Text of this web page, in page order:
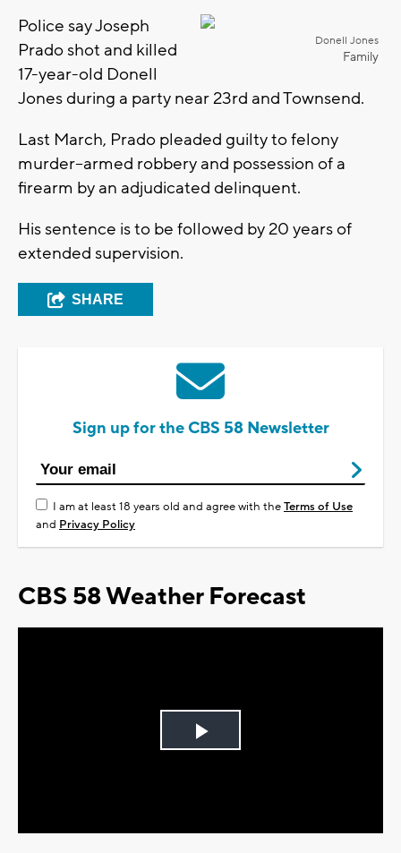
Donell Jones
Family
Police say Joseph
Prado shot and killed
17-year-old Donell
Jones during a party near 23rd and Townsend.
Last March, Prado pleaded guilty to felony
murder--armed robbery and possession of a
firearm by an adjudicated delinquent.
His sentence is to be followed by 20 years of
extended supervision.
SHARE
Sign up for the CBS 58 Newsletter
I am at least 18 years old and agree with theTerms of Use
and Privacy Policy
CBS 58 Weather Forecast
Play